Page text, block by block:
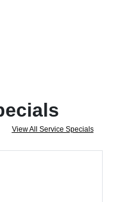
View All Service Specials